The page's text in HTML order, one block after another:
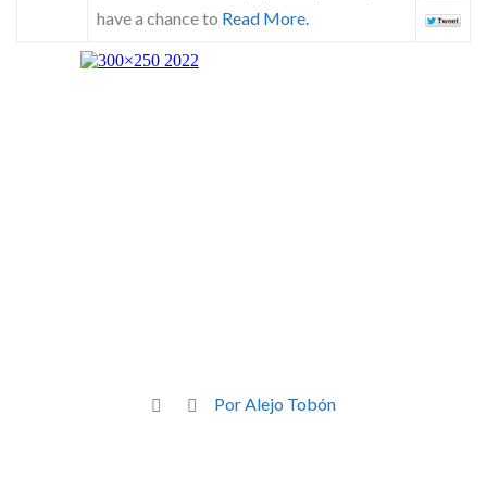
have a chance to Read More.
Por Alejo Tobón